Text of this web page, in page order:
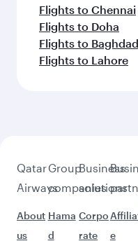
Flights to Chennai
Flights to Doha
Flights to Baghdad
Flights to Lahore
Qatar
Airways
About
us
Group
companies
Hama
d
Business
solutions
Corpo
rate
e